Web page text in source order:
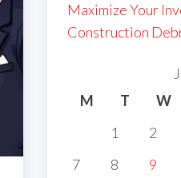
Maximize Your
Construction
M
T W
1
2
7
8 9